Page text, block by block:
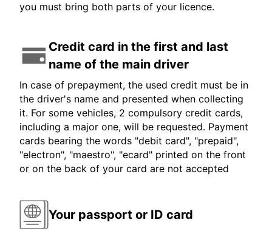
you must bring both parts of your licence.
Credit card in the first and last
name of the main driver
In case of prepayment, the used credit must be in
the driver's name and presented when collecting
it. For some vehicles, 2 compulsory credit cards,
including a major one, will be requested. Payment
cards bearing the words "debit card", "prepaid",
"electron", "maestro", "ecard" printed on the front
or on the back of your card are not accepted
Your passport or ID card